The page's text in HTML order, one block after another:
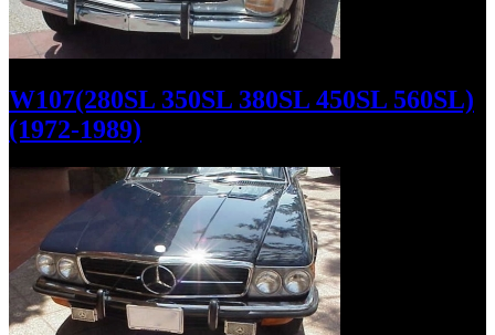
W107(280SL 350SL 380SL 450SL 560SL)
(1972-1989)